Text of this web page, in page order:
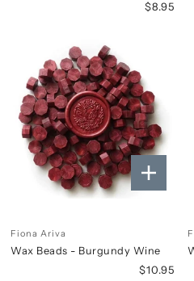
$8.95
Fiona Ariva
Wax Beads - Burgundy Wine
$10.95